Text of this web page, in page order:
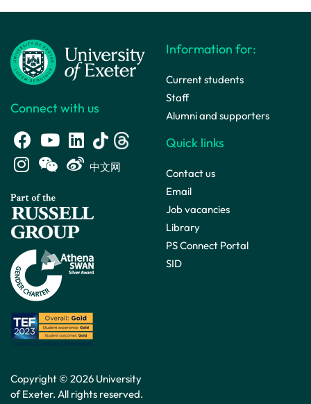
Connect with us
中文网
Copyright © 2026 University
of Exeter. All rights reserved.
Information for:
Current students
Staff
Alumni and supporters
Quick links
Contact us
Email
Job vacancies
Library
PS Connect Portal
SID